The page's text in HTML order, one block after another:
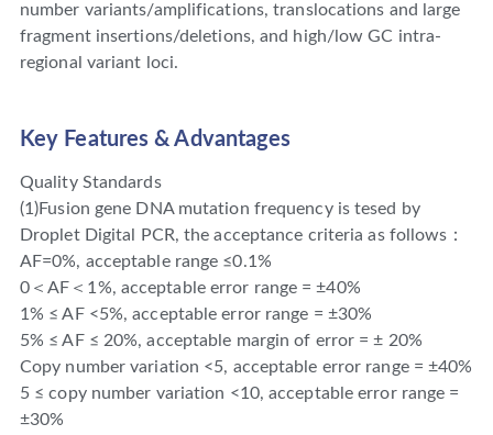
number variants/amplifications, translocations and large
fragment insertions/deletions, and high/low GC intra-
regional variant loci.
Key Features & Advantages
Quality Standards
(1)Fusion gene DNA mutation frequency is tesed by
Droplet Digital PCR, the acceptance criteria as follows：
AF=0%, acceptable range ≤0.1%
0＜AF＜1%, acceptable error range = ±40%
1% ≤ AF <5%, acceptable error range = ±30%
5% ≤ AF ≤ 20%, acceptable margin of error = ± 20%
Copy number variation <5, acceptable error range = ±40%
5 ≤ copy number variation <10, acceptable error range =
±30%